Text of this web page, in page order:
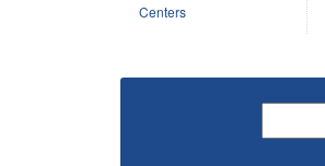
Centers